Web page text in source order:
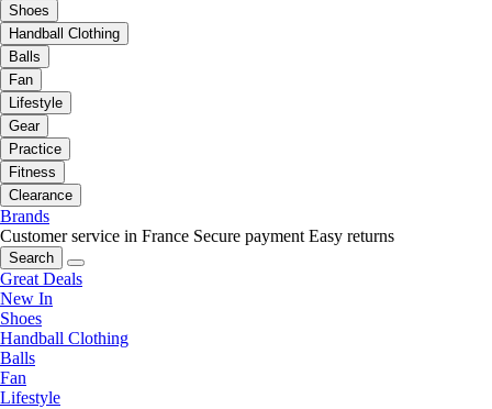
Shoes
Handball Clothing
Balls
Fan
Lifestyle
Gear
Practice
Fitness
Clearance
Brands
Customer service in France Secure payment Easy returns
Search
Great Deals
New In
Shoes
Handball Clothing
Balls
Fan
Lifestyle